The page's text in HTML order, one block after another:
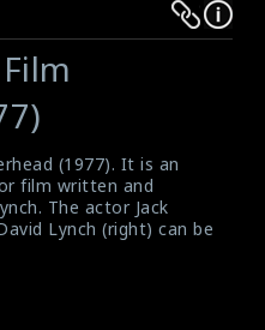
(1977). It is an
film written and
The actor Jack
Lynch (right) can be